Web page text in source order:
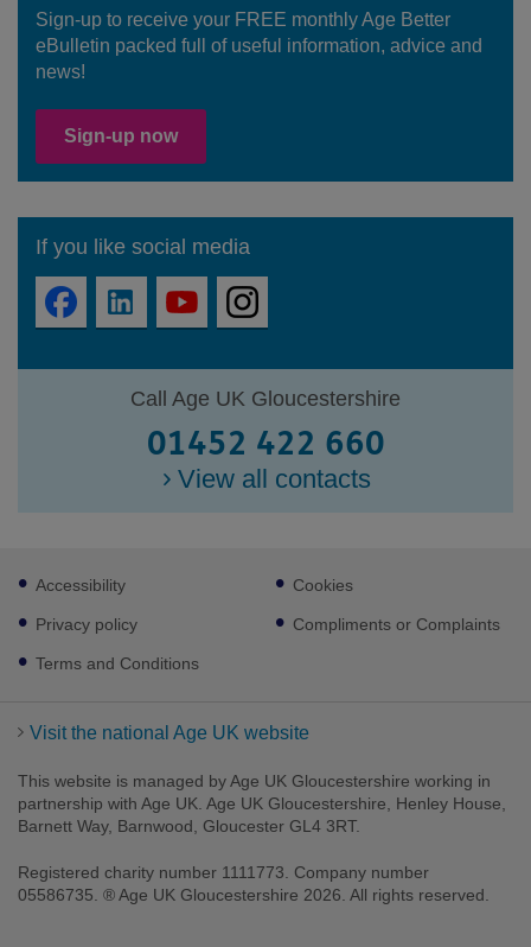
Sign-up to receive your FREE monthly Age Better
eBulletin packed full of useful information, advice and
news!
Sign-up now
If you like social media
FacebookLinkedInYoutubeInstagram
Call Age UK Gloucestershire
01452 422 660
View all contacts
Footer
sub
links
Accessibility
Privacy policy
Terms and Conditions
Cookies
Compliments or Complaints
Visit the national Age UK website
This website is managed by Age UK Gloucestershire working in
partnership with Age UK. Age UK Gloucestershire, Henley House,
Barnett Way, Barnwood, Gloucester GL4 3RT.
Registered charity number 1111773. Company number
05586735. ® Age UK Gloucestershire 2026. All rights reserved.